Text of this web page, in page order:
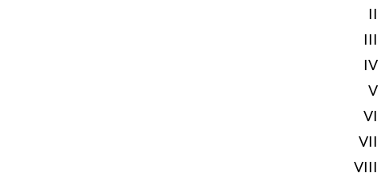
II
III
IV
V
VI
VII
VIII